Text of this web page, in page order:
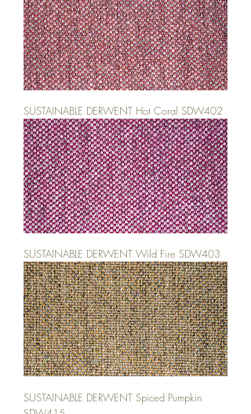
SUSTAINABLE DERWENT Hot Coral SDW402
SUSTAINABLE DERWENT Wild Fire SDW403
SUSTAINABLE DERWENT Spiced Pumpkin